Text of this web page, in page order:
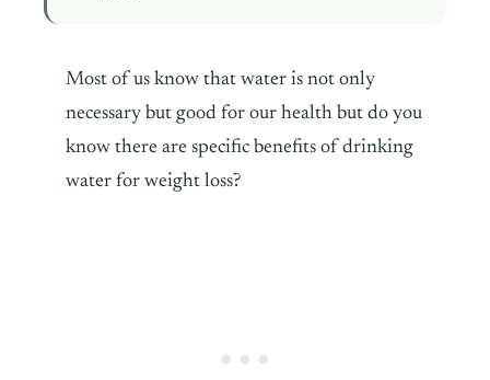
Most of us know that water is not only
necessary but good for our health but do you
know there are specific benefits of drinking
water for weight loss?